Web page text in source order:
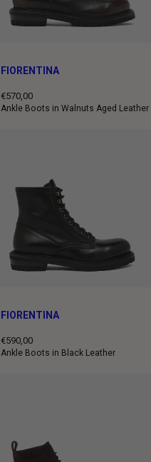
FIORENTINA
€570,00
Regular
Ankle Boots in Walnuts Aged Leather
FIORENTINA
€590,00
Regular
Ankle Boots in Black Leather